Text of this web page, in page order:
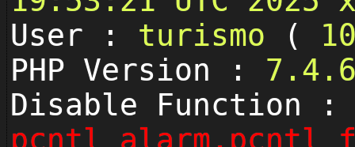
User : turismo (
PHP Version :
Disable Function :